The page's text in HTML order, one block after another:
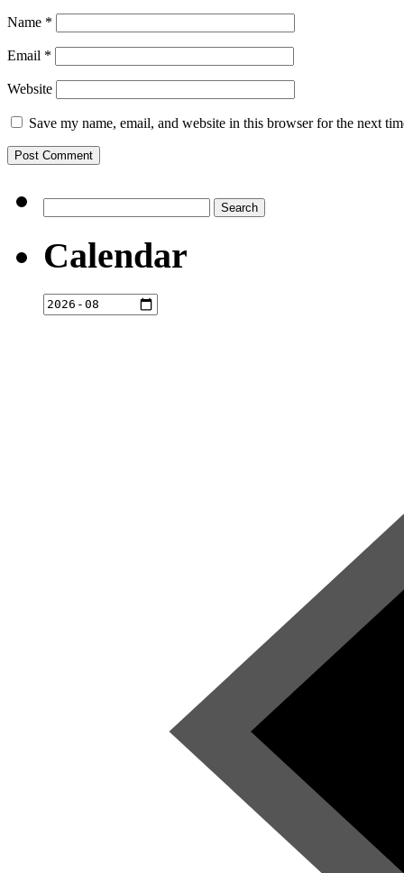
Name *
Email *
Website
Save my name, email, and website in this browser for the next
for:
Calendar